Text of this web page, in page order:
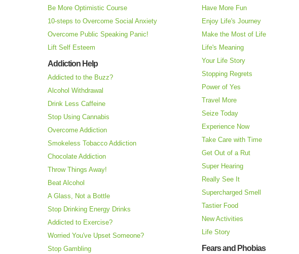
Be More Optimistic Course
10-steps to Overcome Social Anxiety
Overcome Public Speaking Panic!
Lift Self Esteem
Addiction Help
Addicted to the Buzz?
Alcohol Withdrawal
Drink Less Caffeine
Stop Using Cannabis
Overcome Addiction
Smokeless Tobacco Addiction
Chocolate Addiction
Throw Things Away!
Beat Alcohol
A Glass, Not a Bottle
Stop Drinking Energy Drinks
Addicted to Exercise?
Worried You've Upset Someone?
Stop Gambling
Have More Fun
Enjoy Life's Journey
Make the Most of Life
Life's Meaning
Your Life Story
Stopping Regrets
Power of Yes
Travel More
Seize Today
Experience Now
Take Care with Time
Get Out of a Rut
Super Hearing
Really See It
Supercharged Smell
Tastier Food
New Activities
Life Story
Fears and Phobias